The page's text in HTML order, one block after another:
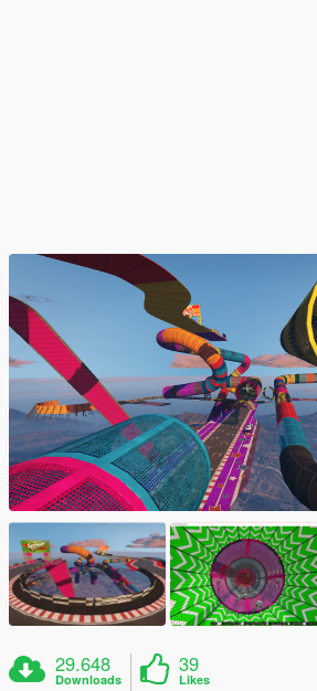
29.648
Downloads
39
Likes